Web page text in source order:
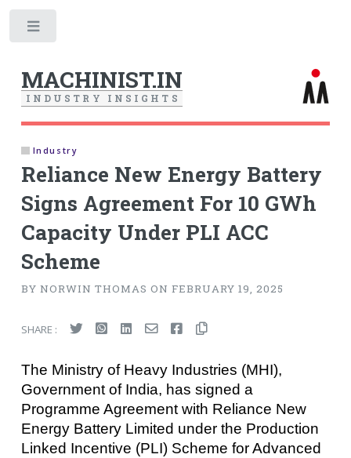
MACHINIST.IN
I N D U S T R Y I N S I G H T S
Industry
Reliance New Energy Battery
Signs Agreement For 10 GWh
Capacity Under PLI ACC
Scheme
BY NORWIN THOMAS ON FEBRUARY 19, 2025
SHARE :
The Ministry of Heavy Industries (MHI),
Government of India, has signed a
Programme Agreement with Reliance New
Energy Battery Limited under the Production
Linked Incentive (PLI) Scheme for Advanced